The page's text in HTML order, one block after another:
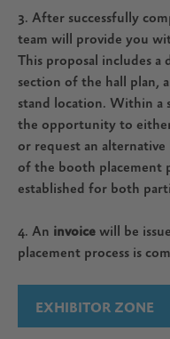
3. After successfully
team will provide you
This proposal includes a
section of the hall plan,
stand location. Within a
the opportunity to either
or request an
of the booth placement
established for both
4. An invoice will be
placement process is
EXHIBITOR ZONE